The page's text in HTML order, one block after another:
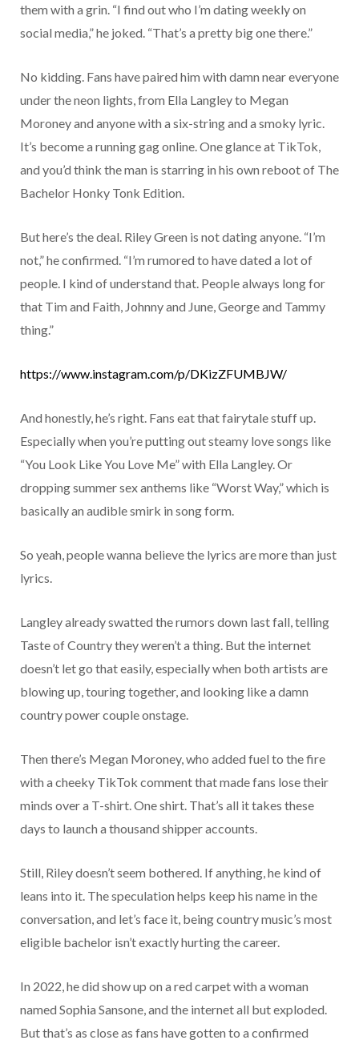
them with a grin. “I find out who I’m dating weekly on
social media,” he joked. “That’s a pretty big one there.”
No kidding. Fans have paired him with damn near everyone
under the neon lights, from Ella Langley to Megan
Moroney and anyone with a six-string and a smoky lyric.
It’s become a running gag online. One glance at TikTok,
and you’d think the man is starring in his own reboot of The
Bachelor Honky Tonk Edition.
But here’s the deal. Riley Green is not dating anyone. “I’m
not,” he confirmed. “I’m rumored to have dated a lot of
people. I kind of understand that. People always long for
that Tim and Faith, Johnny and June, George and Tammy
thing.”
https://www.instagram.com/p/DKizZFUMBJW/
And honestly, he’s right. Fans eat that fairytale stuff up.
Especially when you’re putting out steamy love songs like
“You Look Like You Love Me” with Ella Langley. Or
dropping summer sex anthems like “Worst Way,” which is
basically an audible smirk in song form.
So yeah, people wanna believe the lyrics are more than just
lyrics.
Langley already swatted the rumors down last fall, telling
Taste of Country they weren’t a thing. But the internet
doesn’t let go that easily, especially when both artists are
blowing up, touring together, and looking like a damn
country power couple onstage.
Then there’s Megan Moroney, who added fuel to the fire
with a cheeky TikTok comment that made fans lose their
minds over a T-shirt. One shirt. That’s all it takes these
days to launch a thousand shipper accounts.
Still, Riley doesn’t seem bothered. If anything, he kind of
leans into it. The speculation helps keep his name in the
conversation, and let’s face it, being country music’s most
eligible bachelor isn’t exactly hurting the career.
In 2022, he did show up on a red carpet with a woman
named Sophia Sansone, and the internet all but exploded.
But that’s as close as fans have gotten to a confirmed